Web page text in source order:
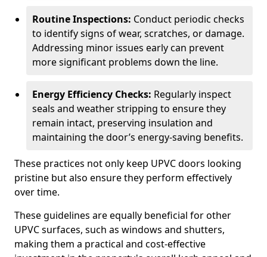
Routine Inspections: Conduct periodic checks
to identify signs of wear, scratches, or damage.
Addressing minor issues early can prevent
more significant problems down the line.
Energy Efficiency Checks: Regularly inspect
seals and weather stripping to ensure they
remain intact, preserving insulation and
maintaining the door’s energy-saving benefits.
These practices not only keep UPVC doors looking
pristine but also ensure they perform effectively
over time.
These guidelines are equally beneficial for other
UPVC surfaces, such as windows and shutters,
making them a practical and cost-effective